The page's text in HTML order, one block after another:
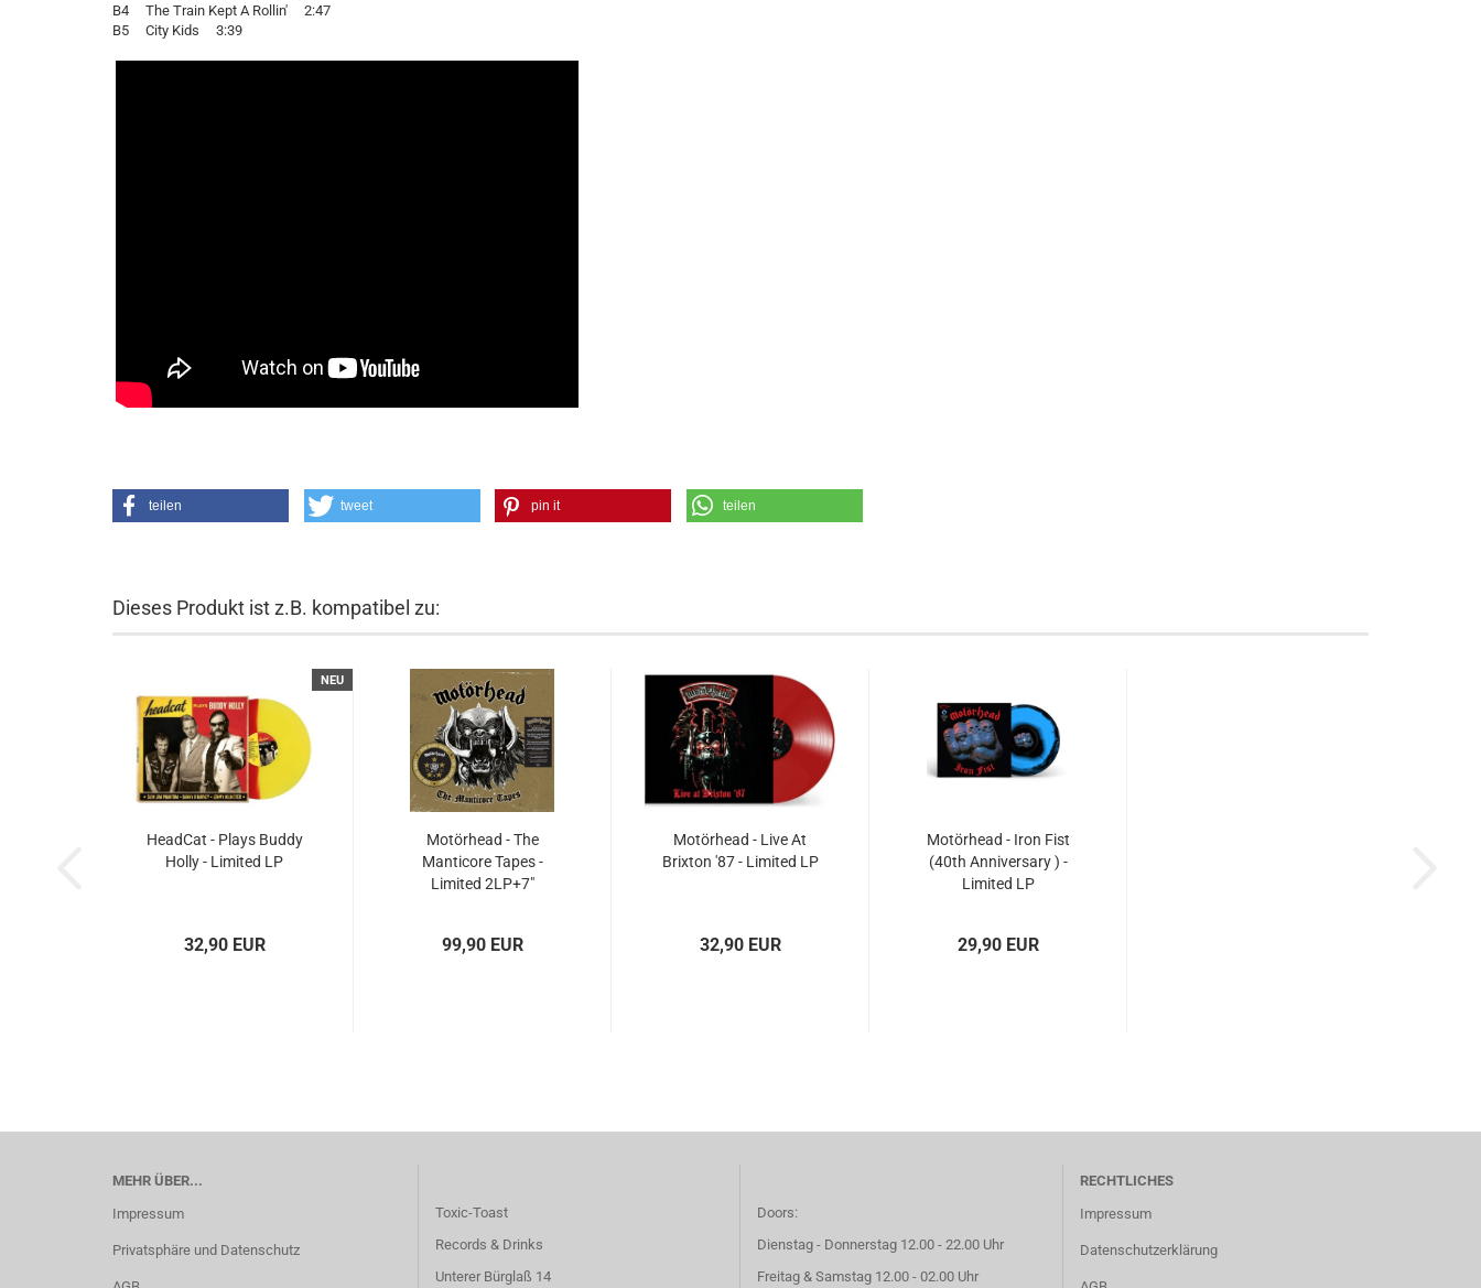
B4 The Train Kept A Rollin' 2:47
B5 City Kids 3:39
teilen tweet pin it teilen
Dieses Produkt ist z.B. kompatibel zu:
NEU
HeadCat - Plays Buddy
Holly - Limited LP
32,90 EUR
Motörhead - The
Manticore Tapes -
Limited 2LP+7"
99,90 EUR
Motörhead - Live At
Brixton '87 - Limited LP
32,90 EUR
Motörhead - Iron Fist
(40th Anniversary ) -
Limited LP
29,90 EUR
MEHR ÜBER...
Impressum
Privatsphäre und Datenschutz
Toxic-Toast
Records & Drinks
Unterer Bürglaß 14
Doors:
Dienstag - Donnerstag 12.00 - 22.00 Uhr
Freitag & Samstag 12.00 - 02.00 Uhr
RECHTLICHES
Impressum
Datenschutzerklärung